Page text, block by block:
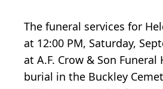
The funeral services for
at 12:00 PM, Saturday,
at A.F. Crow & Son
burial in the Buckley